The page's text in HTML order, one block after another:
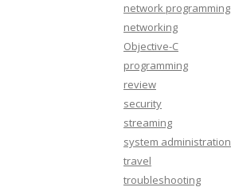
network programming
networking
Objective-C
programming
review
security
streaming
system administration
travel
troubleshooting